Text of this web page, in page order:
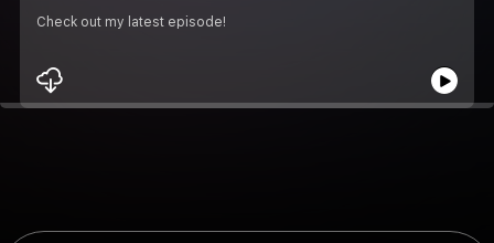
Check out my latest episode!